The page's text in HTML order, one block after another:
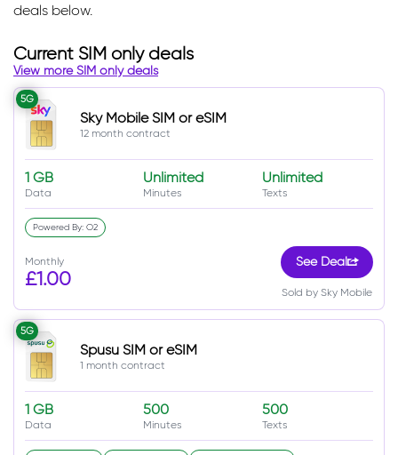
deals below.
Current SIM only deals
View more SIM only deals
5G
Sky Mobile SIM or eSIM
12 month contract
1 GB
Data
Unlimited
Minutes
Unlimited
Texts
Monthly
£1.00
See Deal
Sold by Sky Mobile
Powered By: O2
5G
Spusu SIM or eSIM
1 month contract
1 GB
Data
500
Minutes
500
Texts